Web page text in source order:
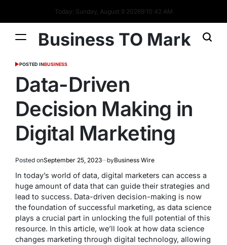
Today: Sunday, August 9 20269:10:43 AM
Business TO Mark
POSTED INBUSINESS
Data-Driven
Decision Making in
Digital Marketing
Posted onSeptember 25, 2023 byBusiness Wire
In today’s world of data, digital marketers can access a
huge amount of data that can guide their strategies and
lead to success. Data-driven decision-making is now
the foundation of successful marketing, as data science
plays a crucial part in unlocking the full potential of this
resource. In this article, we’ll look at how data science
changes marketing through digital technology, allowing